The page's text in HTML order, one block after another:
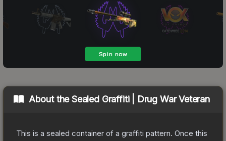
About theSealed Graffiti | Drug War Veteran
This is a sealed container of a graffiti pattern. Once this